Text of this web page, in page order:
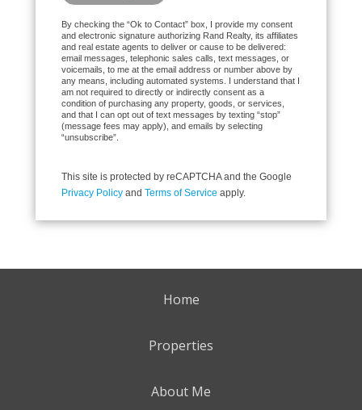
By checking the “Ok to Contact” box, I provide my consent
and electronic signature authorizing Rand Realty, its affiliates
and real estate agents to deliver or cause to be delivered:
email messages, telephonic sales calls, text messages, or
voicemails, to me at the email address or number above by
any means, including automated systems. I understand that I
am not required to directly or indirectly consent as a
condition of purchasing any property, goods, or services,
and that I can opt out of text messages by texting “stop”
(message fees may apply), and emails by selecting
“unsubscribe”.
This site is protected by reCAPTCHA and the Google
Privacy Policy and Terms of Service apply.
Home
Properties
About Me